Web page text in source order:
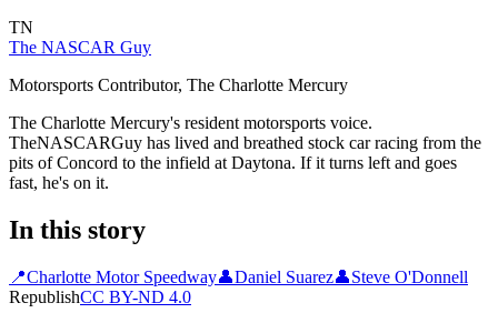
TN
The NASCAR Guy
Motorsports Contributor, The Charlotte Mercury
The Charlotte Mercury's resident motorsports voice.
TheNASCARGuy has lived and breathed stock car racing from the
pits of Concord to the infield at Daytona. If it turns left and goes
fast, he's on it.
In this story
📍Charlotte Motor Speedway👤Daniel Suarez👤Steve O'Donnell
RepublishCC BY-ND 4.0